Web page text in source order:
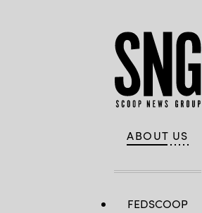
ABOUT US
FEDSCOOP